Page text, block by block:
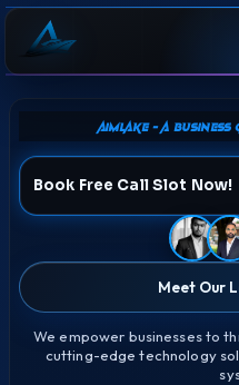
Aimlake - A
Book Free Call Slot Now!
Meet Our
We empower businesses to
cutting-edge technology